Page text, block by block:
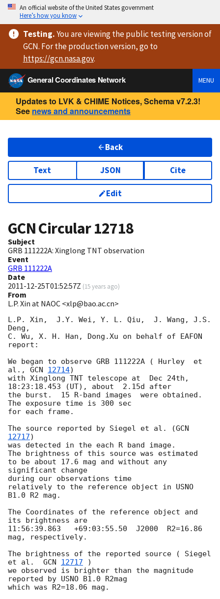
An official website of the United States government
Here’s how you know
Testing.You are viewingthe public testing versionof
GCN. For the production version, go to
https://gcn.nasa.gov.
General Coordinates Network
MENU
Updates to LVK & CHIME Notices, Schema v7.2.3!
See news and announcements
Back
Text JSON Cite
Edit
GCN Circular12718
Subject
GRB 111222A: Xinglong TNT observation
Event
GRB 111222A
Date
2011-12-25T01:52:57Z (15 years ago)
From
L.P. Xin at NAOC <xlp@bao.ac.cn>
L.P. Xin,  J.Y. Wei, Y. L. Qiu,  J. Wang, J.S.
Deng,
C. Wu, X. H. Han, Dong.Xu on behalf of EAFON
report:
We began to observe GRB 111222A ( Hurley  et
al., GCN 12714)
with Xinglong TNT telescope at  Dec 24th,
18:23:18.453 (UT), about  2.15d after
the burst.  15 R-band images  were obtained.
The exposure time is 300 sec
for each frame.
The source reported by Siegel et al. (GCN
12717)
was detected in the each R band image.
The brightness of this source was estimated
to be about 17.6 mag and without any
significant change
during our observations time
relatively to the reference object in USNO
B1.0 R2 mag.
The Coordinates of the reference object and
its brightness are
11:56:39.863   +69:03:55.50  J2000  R2=16.86
mag, respectively.
The brightness of the reported source ( Siegel
et al. GCN 12717 )
we observed is brighter than the magnitude
reported by USNO B1.0 R2mag
which was R2=18.06 mag.